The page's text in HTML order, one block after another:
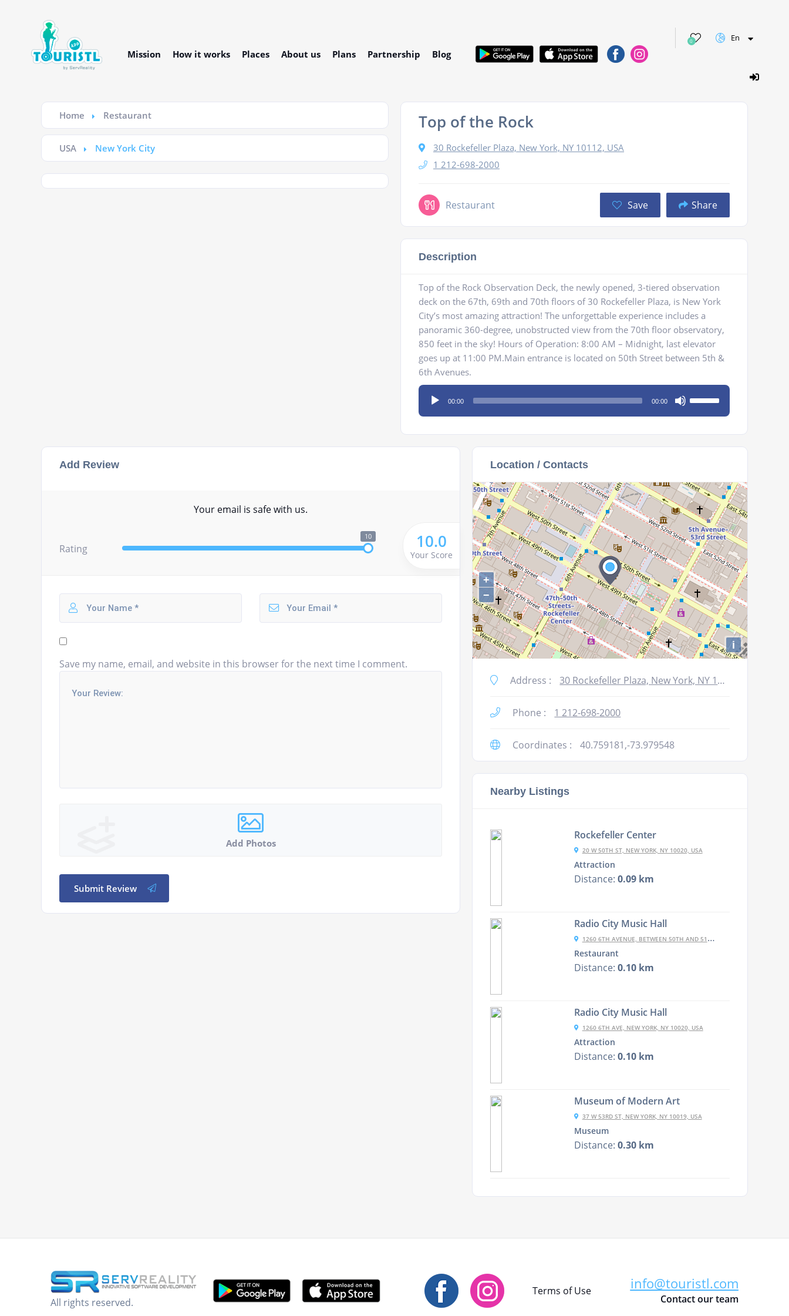
Mission How it works Places About us Plans Partnership Blog
0 En
Home Restaurant
USA New York City
Top of the Rock
30 Rockefeller Plaza, New York, NY 10112, USA
1 212-698-2000
Restaurant Save Share
Description
Top of the Rock Observation Deck, the newly opened, 3-tiered observation
deck on the 67th, 69th and 70th floors of 30 Rockefeller Plaza, is New York
City’s most amazing attraction! The unforgettable experience includes a
panoramic 360-degree, unobstructed view from the 70th floor observatory,
850 feet in the sky! Hours of Operation: 8:00 AM – Midnight, last elevator
goes up at 11:00 PM.Main entrance is located on 50th Street between 5th &
6th Avenues.
Audio
Player
00:00 00:00
keys
decrease
volume.
Add Review
Your email is safe with us.
Rating
10 10.0
Your Score
Save my name, email, and website in this browser for the next time I comment.
Add Photos
Submit Review
Location / Contacts
+
−
i
Address : 30 Rockefeller Plaza, New York, NY 10112, USA
Phone : 1 212-698-2000
Coordinates : 40.759181,-73.979548
Nearby Listings
Rockefeller Center
20 W 50TH ST, NEW YORK, NY 10020, USA
Attraction
Distance: 0.09 km
Radio City Music Hall
1260 6TH AVENUE, BETWEEN 50TH AND 51ST STREETS, NEW YORK CITY, NY N
Restaurant
Distance: 0.10 km
Radio City Music Hall
1260 6TH AVE, NEW YORK, NY 10020, USA
Attraction
Distance: 0.10 km
Museum of Modern Art
37 W 53RD ST, NEW YORK, NY 10019, USA
Museum
Distance: 0.30 km
All rights reserved.
Terms of Use info@touristl.com
Contact our team